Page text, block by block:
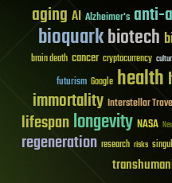
aging AI Alzheimer's anti-
bioquarkbiotech
brain death cancer cryptocurrency
futurism Google health
immortality Interstellar
lifespanlongevity NASA
regeneration research risks